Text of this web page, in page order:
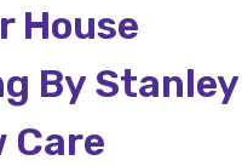
House
By Stanley
Care